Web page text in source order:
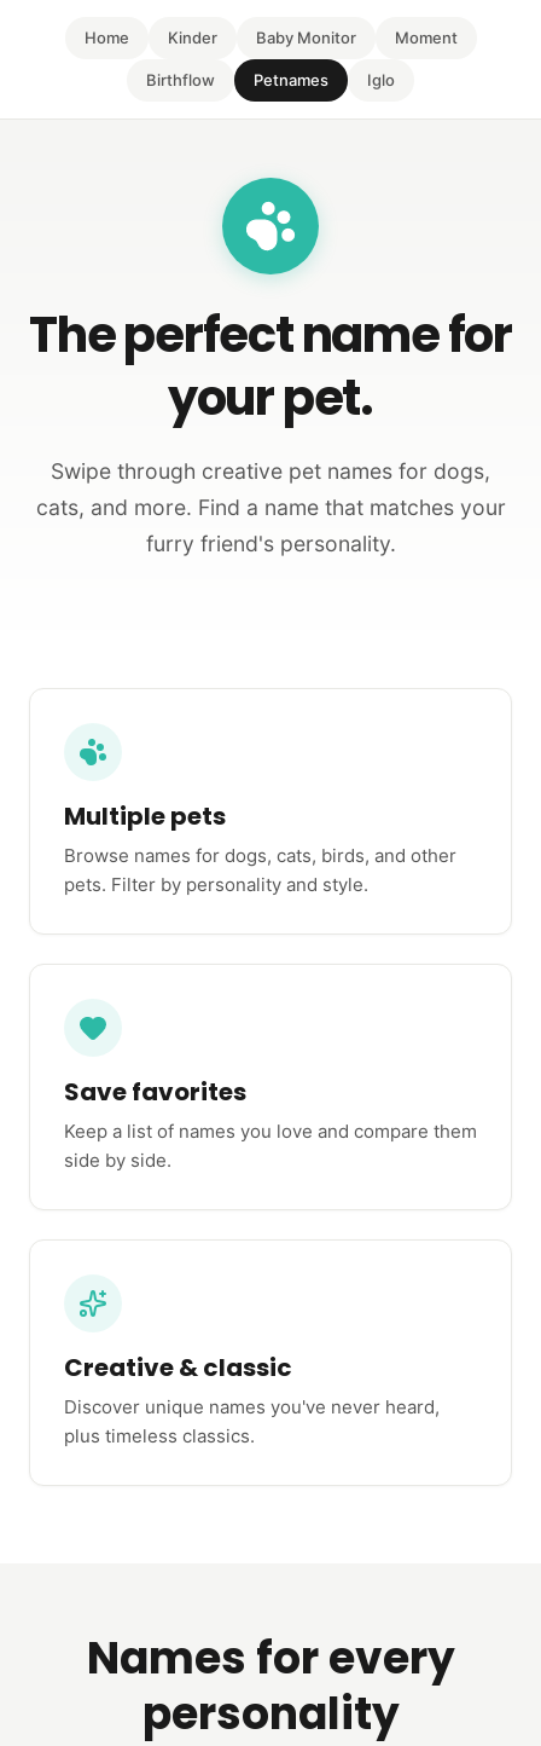
Home Kinder Baby Monitor Moment
Birthflow Petnames Iglo
The perfect name for
your pet.
Swipe through creative pet names for dogs,
cats, and more. Find a name that matches your
furry friend's personality.
Multiple pets
Browse names for dogs, cats, birds, and other
pets. Filter by personality and style.
Save favorites
Keep a list of names you love and compare them
side by side.
Creative & classic
Discover unique names you've never heard,
plus timeless classics.
Names for every
personality